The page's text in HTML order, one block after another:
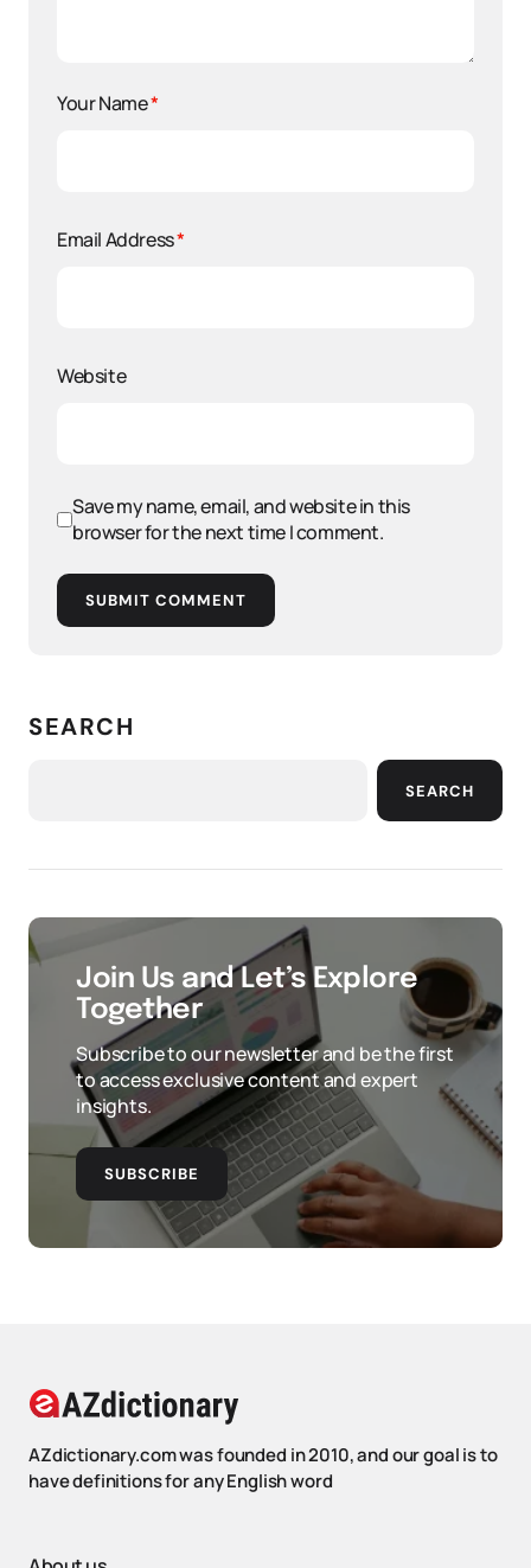
Your Name*
Email Address*
Website
Save my name, email, and website in this
browser for the next time I comment.
SUBMIT COMMENT
SEARCH
SEARCH
Join Us and Let’s Explore
Together
Subscribe to our newsletter and be the first
to access exclusive content and expert
insights.
SUBSCRIBE
AZdictionary.com was founded in 2010, and our goal is to
have definitions for any English word